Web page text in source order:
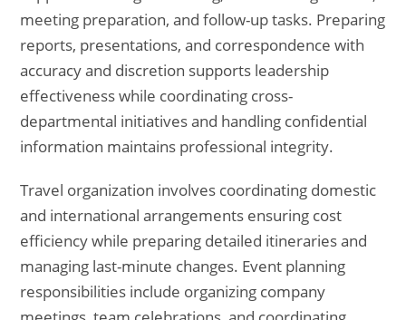
meeting preparation, and follow-up tasks. Preparing
reports, presentations, and correspondence with
accuracy and discretion supports leadership
effectiveness while coordinating cross-
departmental initiatives and handling confidential
information maintains professional integrity.
Travel organization involves coordinating domestic
and international arrangements ensuring cost
efficiency while preparing detailed itineraries and
managing last-minute changes. Event planning
responsibilities include organizing company